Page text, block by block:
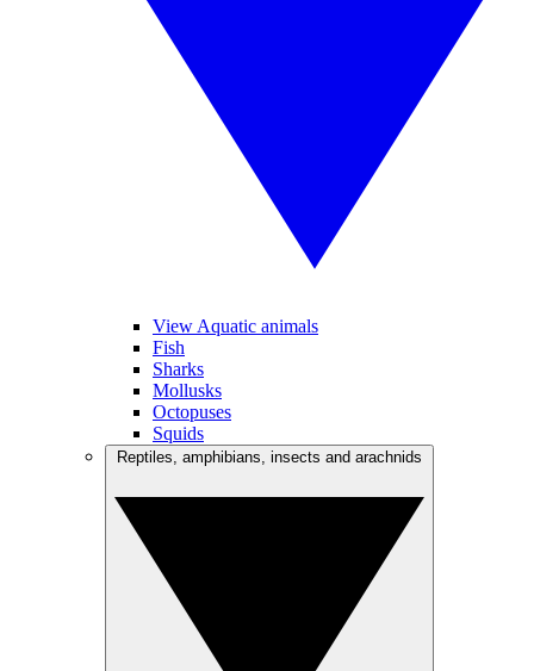
View Aquatic animals
Fish
Sharks
Mollusks
Octopuses
Squids